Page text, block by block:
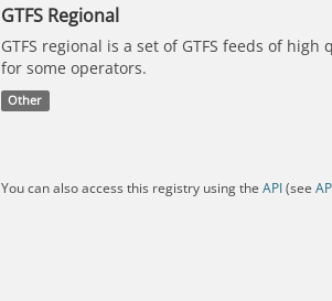
GTFS Regional
GTFS regional is a set of GTFS feeds of
for some operators.
Other
You can also access this registry using the API(see